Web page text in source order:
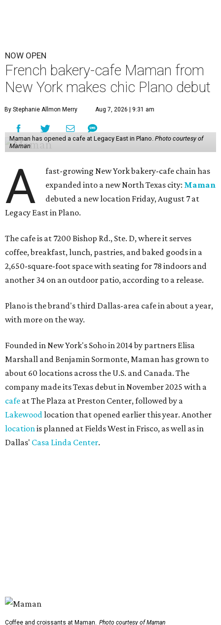
NOW OPEN
French bakery-cafe Maman from
New York makes chic Plano debut
By Stephanie Allmon Merry Aug 7, 2026 | 9:31 am
Maman has opened a cafe at Legacy East in Plano. Photo courtesy of
Maman
A
fast-growing New York bakery-cafe chain has
expanded into a new North Texas city: Maman
debuted a new location Friday, August 7 at
Legacy East in Plano.
The cafe is at 7200 Bishop Rd., Ste. D, where it serves
coffee, breakfast, lunch, pastries, and baked goods in a
2,650-square-foot space with seating for 78 indoors and
another 34 on an outdoor patio, according to a release.
Plano is the brand's third Dallas-area cafe in about a year,
with more on the way.
Founded in New York's Soho in 2014 by partners Elisa
Marshall and Benjamin Sormonte, Maman has grown to
about 60 locations across the U.S. and Canada. The
company made its Texas debut in November 2025 with a
cafe at The Plaza at Preston Center, followed by a
Lakewood location that opened earlier this year. Another
location is planned at Fields West in Frisco, as well as in
Dallas' Casa Linda Center.
Lone Star Cinnamon Bun: A cinnamon roll topped with